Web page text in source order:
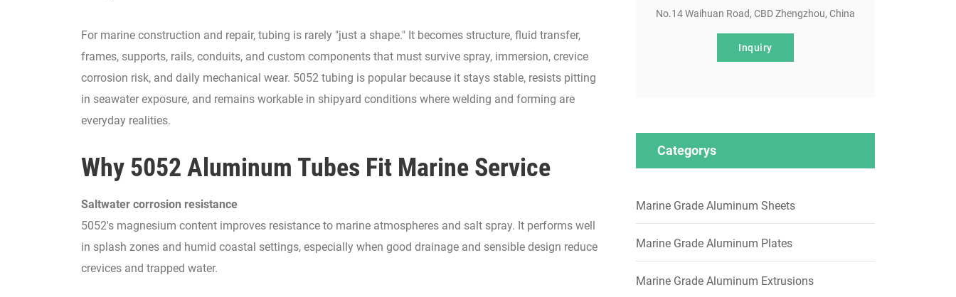
For marine construction and repair, tubing is rarely "just a shape." It becomes structure, fluid transfer,
frames, supports, rails, conduits, and custom components that must survive spray, immersion, crevice
corrosion risk, and daily mechanical wear. 5052 tubing is popular because it stays stable, resists pitting
in seawater exposure, and remains workable in shipyard conditions where welding and forming are
everyday realities.
Why 5052 Aluminum Tubes Fit Marine Service
Saltwater corrosion resistance
5052's magnesium content improves resistance to marine atmospheres and salt spray. It performs well
in splash zones and humid coastal settings, especially when good drainage and sensible design reduce
crevices and trapped water.
No.14 Waihuan Road, CBD Zhengzhou, China
Inquiry
Categorys
Marine Grade Aluminum Sheets
Marine Grade Aluminum Plates
Marine Grade Aluminum Extrusions